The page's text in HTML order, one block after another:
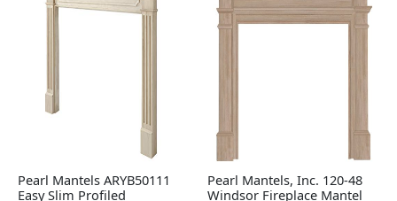
Pearl Mantels ARYB50111
Easy Slim Profiled
Pearl Mantels, Inc. 120-48
Windsor Fireplace Mantel